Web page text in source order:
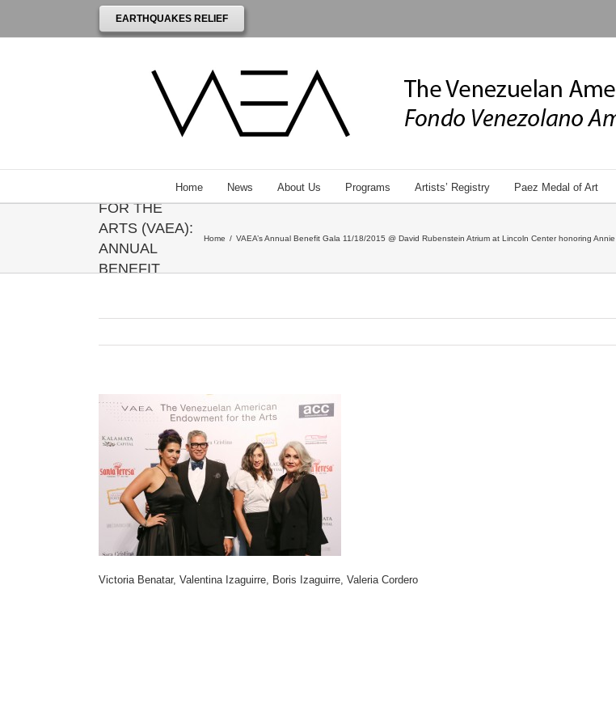
EARTHQUAKES RELIEF
Home News About Us Programs Artists’ Registry Paez Medal of Art
AMERICAN
ENDOWMENT
FOR THE
ARTS (VAEA):
ANNUAL
BENEFIT
LEIBOVITZ
Home / VAEA’s Annual Benefit Gala 11/18/2015 @ David Rubenstein Atrium at Lincoln Center honoring
Victoria Benatar, Valentina Izaguirre, Boris Izaguirre, Valeria Cordero